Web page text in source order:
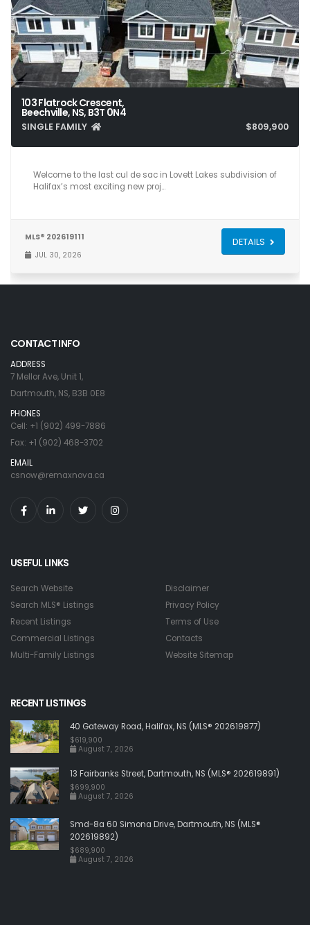
103 Flatrock Crescent,
Beechville, NS, B3T 0N4
SINGLE FAMILY $809,900
5 4 2,840
Welcome to the last cul de sac in Lovett Lakes subdivision of
Halifax’s most exciting new proj…
MLS® 202619111
JUL 30, 2026
DETAILS
CONTACT INFO
ADDRESS
7 Mellor Ave, Unit 1,
Dartmouth, NS, B3B 0E8
PHONES
Cell: +1 (902) 499-7886
Fax: +1 (902) 468-3702
EMAIL
csnow@remaxnova.ca
USEFUL LINKS
Search Website
Search MLS® Listings
Recent Listings
Commercial Listings
Multi-Family Listings
Disclaimer
Privacy Policy
Terms of Use
Contacts
Website Sitemap
RECENT LISTINGS
40 Gateway Road, Halifax, NS (MLS® 202619877)
$619,900
August 7, 2026
13 Fairbanks Street, Dartmouth, NS (MLS® 202619891)
$699,900
August 7, 2026
Smd-8a 60 Simona Drive, Dartmouth, NS (MLS®
202619892)
$689,900
August 7, 2026